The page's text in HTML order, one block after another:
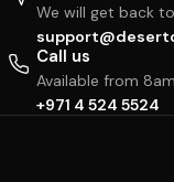
We will get back
Call us
Available from
+971 4 524 5524